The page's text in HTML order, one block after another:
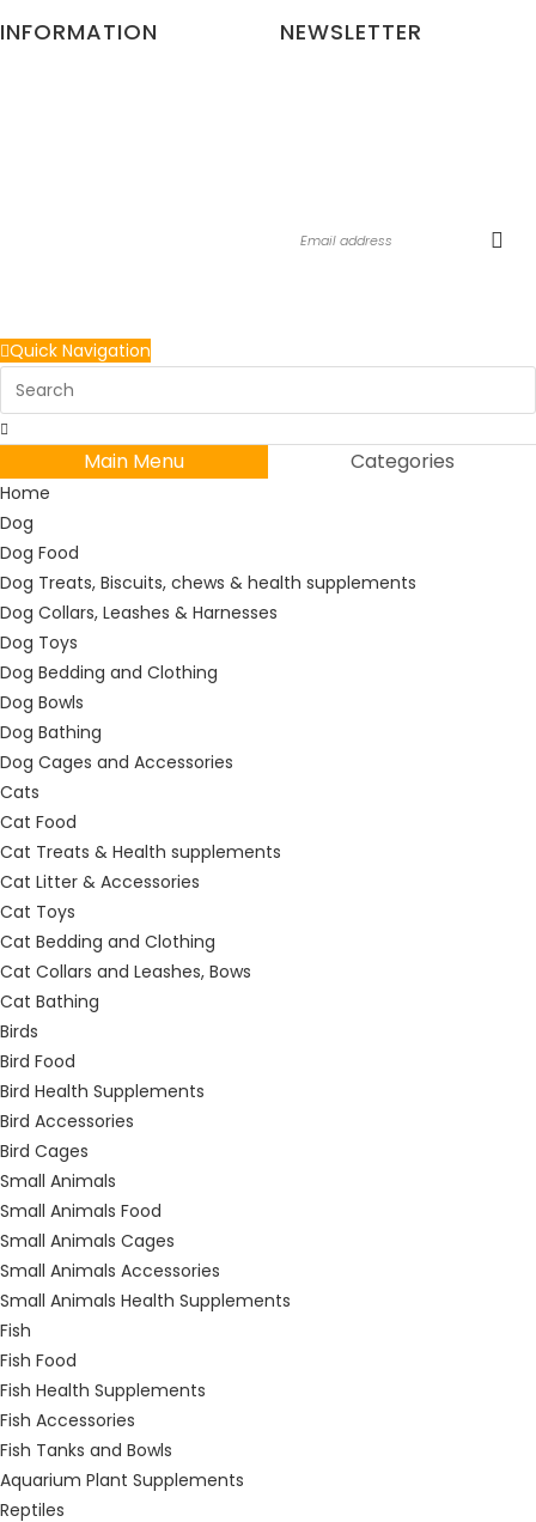
INFORMATION NEWSLETTER
Quick Navigation
Main Menu Categories
Home
Dog
Dog Food
Dog Treats, Biscuits, chews & health supplements
Dog Collars, Leashes & Harnesses
Dog Toys
Dog Bedding and Clothing
Dog Bowls
Dog Bathing
Dog Cages and Accessories
Cats
Cat Food
Cat Treats & Health supplements
Cat Litter & Accessories
Cat Toys
Cat Bedding and Clothing
Cat Collars and Leashes, Bows
Cat Bathing
Birds
Bird Food
Bird Health Supplements
Bird Accessories
Bird Cages
Small Animals
Small Animals Food
Small Animals Cages
Small Animals Accessories
Small Animals Health Supplements
Fish
Fish Food
Fish Health Supplements
Fish Accessories
Fish Tanks and Bowls
Aquarium Plant Supplements
Reptiles